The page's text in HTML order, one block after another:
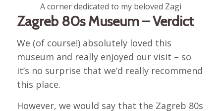
A corner dedicated to my beloved Zagi
Zagreb 80s Museum – Verdict
We (of course!) absolutely loved this
museum and really enjoyed our visit – so
it’s no surprise that we’d really recommend
this place.
However, we would say that the Zagreb 80s